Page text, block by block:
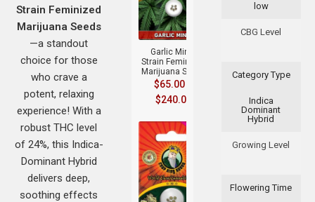
low
CBG Level
Category Type
Indica
Dominant
Hybrid
Growing Level
Flowering Time
Garlic Mints
Strain Feminized
Marijuana Seeds
$65.00
$240.00
Strain Feminized
Marijuana Seeds
—a standout
choice for those
who crave a
potent, relaxing
experience! With a
robust THC level
of 24%, this Indica-
Dominant Hybrid
delivers deep,
soothing effects